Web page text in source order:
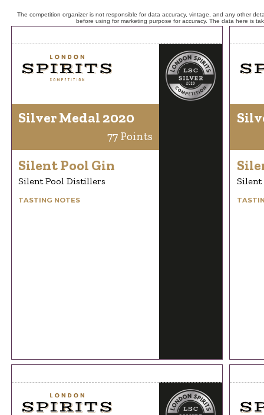
The competition organizer is not responsible for data accuracy, vintage, and any other
before using for marketing purpose for accuracy. The data here is
Silver Medal 2020
77 Points
Silent Pool Gin
Silent Pool Distillers
TASTING NOTES
Silent